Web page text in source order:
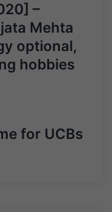
–
Mehta
optional,
hobbies
for UCBs